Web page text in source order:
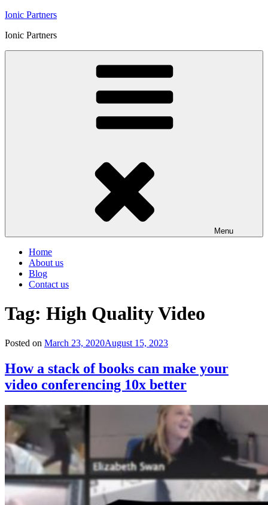
Ionic Partners
Ionic Partners
Menu
Home
About us
Blog
Contact us
Tag: High Quality Video
Posted on March 23, 2020August 15, 2023
How a stack of books can make your
video conferencing 10x better